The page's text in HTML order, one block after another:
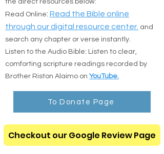
Prefer to read online or listen on the go? Use
the direct resources below:
Read Online:Read the Bible online
through our digital resource center.
search any chapter or verse instantly.
Listen to the Audio Bible: Listen to clear,
comforting scripture readings recorded by
Brother Riston Alaimo onYouTube.